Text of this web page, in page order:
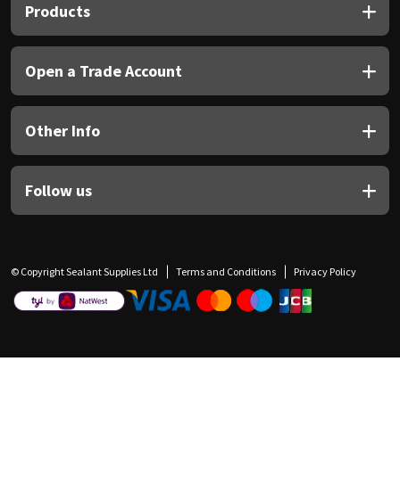
Products
Open a Trade Account
Other Info
Follow us
© Copyright Sealant Supplies Ltd Terms and Conditions Privacy Policy